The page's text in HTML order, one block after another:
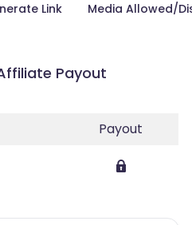
Link Media Allowed/
Payout
Payout